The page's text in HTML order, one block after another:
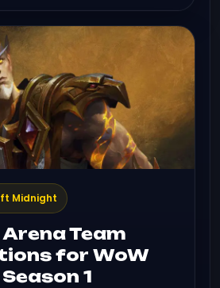
Midnight
Team
for WoW
1